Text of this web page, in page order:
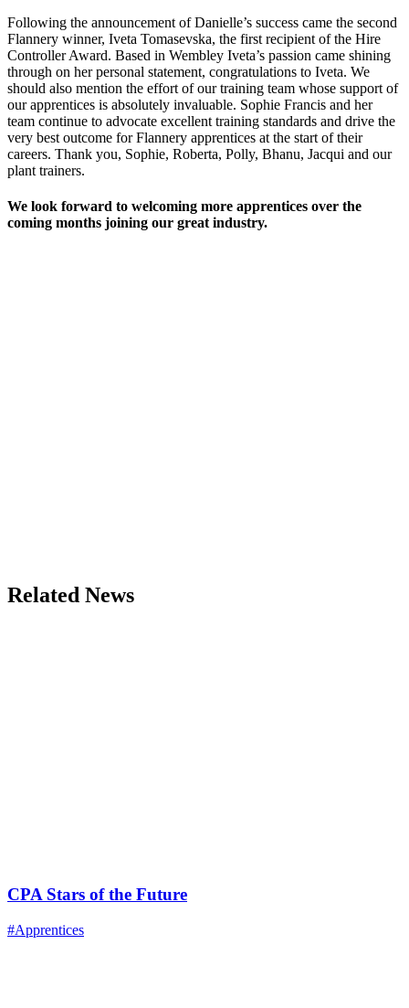
Following the announcement of Danielle’s success came the second
Flannery winner, Iveta Tomasevska, the first recipient of the Hire
Controller Award. Based in Wembley Iveta’s passion came shining
through on her personal statement, congratulations to Iveta. We
should also mention the effort of our training team whose support of
our apprentices is absolutely invaluable. Sophie Francis and her
team continue to advocate excellent training standards and drive the
very best outcome for Flannery apprentices at the start of their
careers. Thank you, Sophie, Roberta, Polly, Bhanu, Jacqui and our
plant trainers.
We look forward to welcoming more apprentices over the
coming months joining our great industry.
Related News
CPA Stars of the Future
#Apprentices